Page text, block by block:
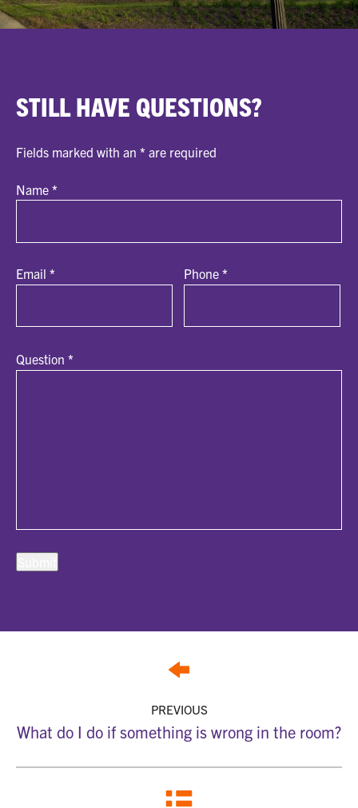
STILL HAVE QUESTIONS?
Fields marked with an * are required
Name *
Email * Phone*
Question *
PREVIOUS
What do I do if something is wrong in the room?